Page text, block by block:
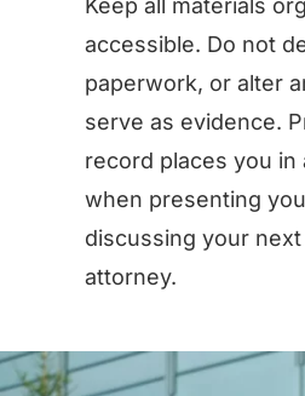
accessible. Do not
paperwork, or alter
serve as evidence.
record places you
when presenting
discussing your
attorney.